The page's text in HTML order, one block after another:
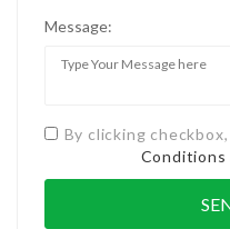
Message:
By clicking
Conditions